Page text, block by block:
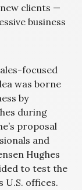
clients —
business
focused
was borne
by
during
proposal
and
Hughes
to test the
U.S. offices.